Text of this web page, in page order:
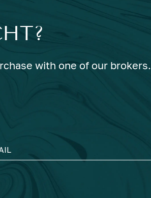
with one of our brokers.